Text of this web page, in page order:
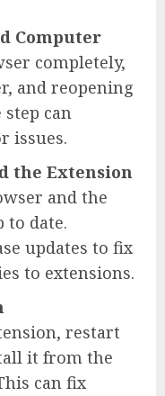
Computer
completely,
and reopening
can
issues.
the Extension
and the
to date.
updates to fix
to extensions.
restart
it from the
can fix